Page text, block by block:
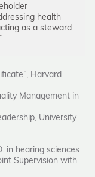
health
as a steward
Harvard
Management in
University
in hearing sciences
Supervision with